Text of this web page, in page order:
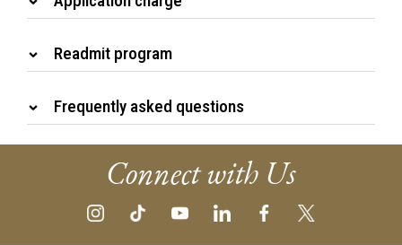
Readmit program
Frequently asked questions
Connect with Us